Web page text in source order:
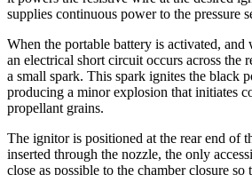
supplies continuous power to the pressure
When the portable battery is activated, and
an electrical short circuit occurs across the
a small spark. This spark ignites the black
producing a minor explosion that initiates
propellant grains.
The ignitor is positioned at the rear end of
inserted through the nozzle, the only
close as possible to the chamber closure so